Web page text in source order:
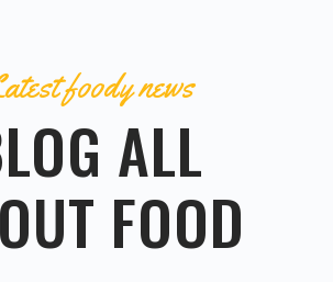
foody news
ALL
FOOD